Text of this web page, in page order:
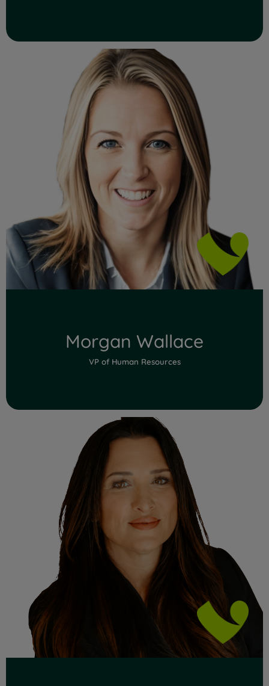
Read Full Bio
Morgan Wallace
VP of Human Resources
Read Full Bio